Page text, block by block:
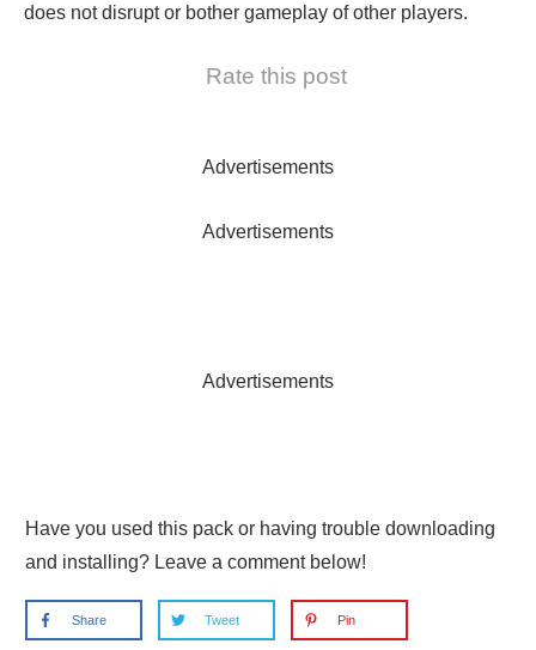
does not disrupt or bother gameplay of other players.
Rate this post
Advertisements
Advertisements
Advertisements
Have you used this pack or having trouble downloading
and installing? Leave a comment below!
Share Tweet Pin